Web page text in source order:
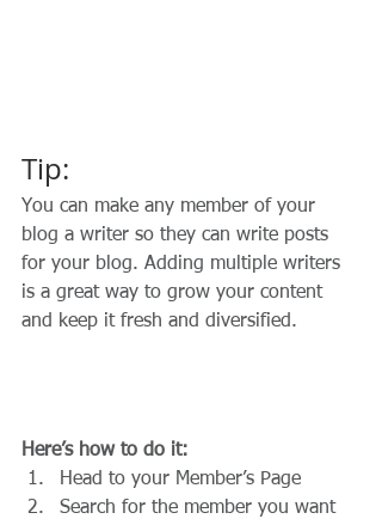
Tip:
You can make any member of your
blog a writer so they can write posts
for your blog. Adding multiple writers
is a great way to grow your content
and keep it fresh and diversified.
Here’s how to do it:
Head to your Member’s Page
Search for the member you want